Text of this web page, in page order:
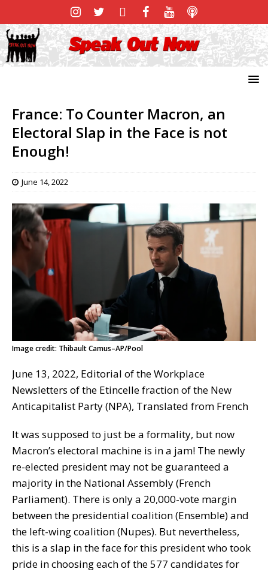
France: To Counter Macron, an
Electoral Slap in the Face is not
Enough!
June 14, 2022
Image credit: Thibault Camus–AP/Pool
June 13, 2022, Editorial of the Workplace
Newsletters of the Etincelle fraction of the New
Anticapitalist Party (NPA), Translated from French
It was supposed to just be a formality, but now
Macron’s electoral machine is in a jam! The newly
re-elected president may not be guaranteed a
majority in the National Assembly (French
Parliament). There is only a 20,000-vote margin
between the presidential coalition (Ensemble) and
the left-wing coalition (Nupes). But nevertheless,
this is a slap in the face for this president who took
pride in choosing each of the 577 candidates for